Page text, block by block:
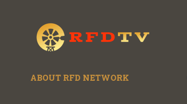
ABOUT RFD NETWORK